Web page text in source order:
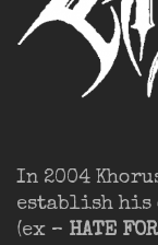
In 2004
establish his
(ex – HATE